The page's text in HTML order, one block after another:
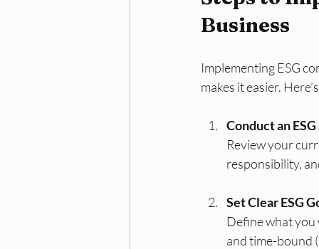
Business
Implementing ESG
makes it easier.
Conduct an
Review your
responsibility,
Set Clear ESG
Define what you
and time-bound